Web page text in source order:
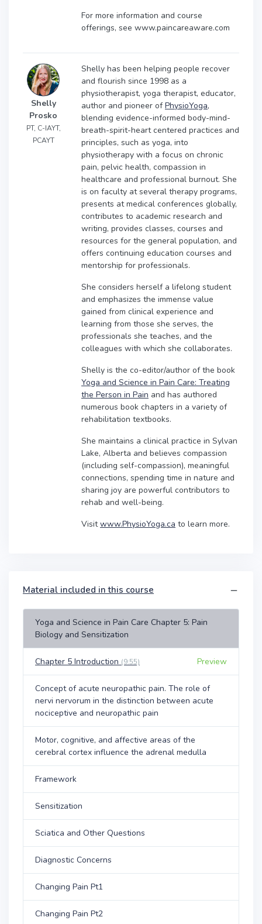
For more information and course
offerings, see www.paincareaware.com
Shelly
Prosko
PT, C-IAYT,
PCAYT
Shelly has been helping people recover
and flourish since 1998 as a
physiotherapist, yoga therapist, educator,
author and pioneer ofPhysioYoga,
blending evidence-informed body-mind-
breath-spirit-heart centered practices and
principles, such as yoga, into
physiotherapy with a focus on chronic
pain, pelvic health, compassion in
healthcare and professional burnout. She
is on faculty at several therapy programs,
presents at medical conferences globally,
contributes to academic research and
writing, provides classes, courses and
resources for the general population, and
offers continuing education courses and
mentorship for professionals.
She considers herself a lifelong student
and emphasizes the immense value
gained from clinical experience and
learning from those she serves, the
professionals she teaches, and the
colleagues with which she collaborates.
Shelly is the co-editor/author of the book
Yoga and Science in Pain Care: Treating
the Person in Pain and has authored
numerous book chapters in a variety of
rehabilitation textbooks.
She maintains a clinical practice in Sylvan
Lake, Alberta and believes compassion
(including self-compassion), meaningful
connections, spending time in nature and
sharing joy are powerful contributors to
rehab and well-being.
Visitwww.PhysioYoga.ca to learn more.
Material included in this course
Yoga and Science in Pain Care Chapter 5: Pain
Biology and Sensitization
Chapter 5 Introduction (9:55) Preview
Concept of acute neuropathic pain. The role of
nervi nervorum in the distinction between acute
nociceptive and neuropathic pain
Motor, cognitive, and affective areas of the
cerebral cortex influence the adrenal medulla
Framework
Sensitization
Sciatica and Other Questions
Diagnostic Concerns
Changing Pain Pt1
Changing Pain Pt2